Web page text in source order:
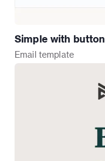
Simple with button
Email template